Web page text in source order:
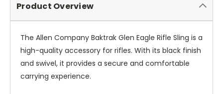
Product Overview
The Allen Company Baktrak Glen Eagle Rifle Sling is a
high-quality accessory for rifles. With its black finish
and swivel, it provides a secure and comfortable
carrying experience.